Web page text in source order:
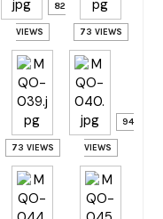
82
VIEWS 73 VIEWS
73 VIEWS
94
VIEWS